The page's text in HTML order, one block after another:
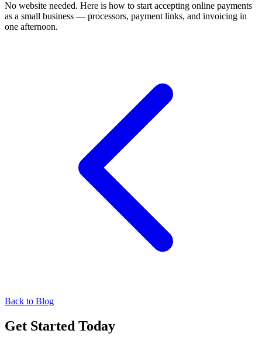
No website needed. Here is how to start accepting online payments
as a small business — processors, payment links, and invoicing in
one afternoon.
Back to Blog
Get Started Today